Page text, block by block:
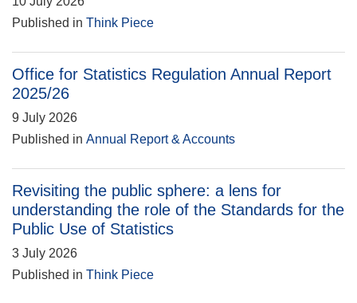
Published in Think Piece
Office for Statistics Regulation Annual Report
2025/26
9 July 2026
Published in Annual Report & Accounts
Revisiting the public sphere: a lens for
understanding the role of the Standards for the
Public Use of Statistics
3 July 2026
Published in Think Piece